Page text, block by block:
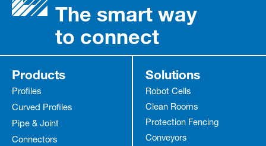
The smart way
to connect
Products
Profiles
Curved Profiles
Pipe & Joint
Connectors
Solutions
Robot Cells
Clean Rooms
Protection Fencing
Conveyors